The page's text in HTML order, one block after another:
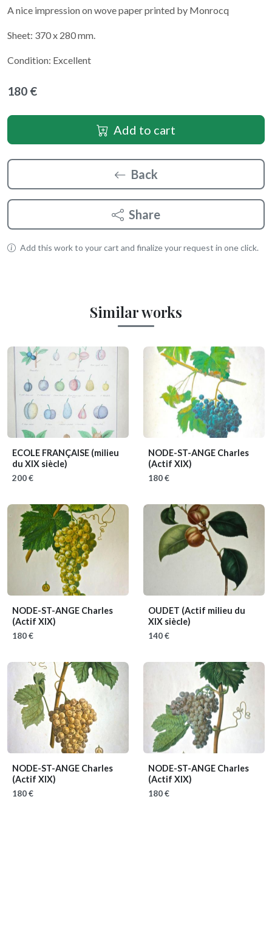
A nice impression on wove paper printed by Monrocq
Sheet: 370 x 280 mm.
Condition: Excellent
180 €
Add to cart
Back
Share
Add this work to your cart and finalize your request in one click.
Similar works
ECOLE FRANÇAISE (milieu
du XIX siècle)
200 €
NODE-ST-ANGE Charles
(Actif XIX)
180 €
NODE-ST-ANGE Charles
(Actif XIX)
180 €
OUDET (Actif milieu du
XIX siècle)
140 €
NODE-ST-ANGE Charles
(Actif XIX)
180 €
NODE-ST-ANGE Charles
(Actif XIX)
180 €